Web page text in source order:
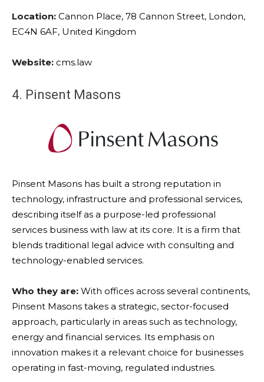
Location: Cannon Place, 78 Cannon Street, London,
EC4N 6AF, United Kingdom
Website: cms.law
4. Pinsent Masons
Pinsent Masons has built a strong reputation in
technology, infrastructure and professional services,
describing itself as a purpose-led professional
services business with law at its core. It is a firm that
blends traditional legal advice with consulting and
technology-enabled services.
Who they are: With offices across several continents,
Pinsent Masons takes a strategic, sector-focused
approach, particularly in areas such as technology,
energy and financial services. Its emphasis on
innovation makes it a relevant choice for businesses
operating in fast-moving, regulated industries.